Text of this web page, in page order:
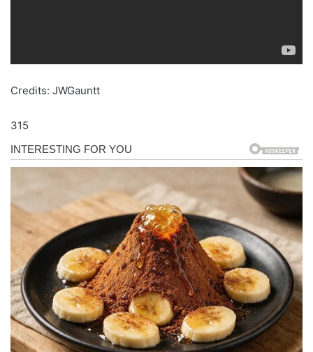
Credits: JWGauntt
315